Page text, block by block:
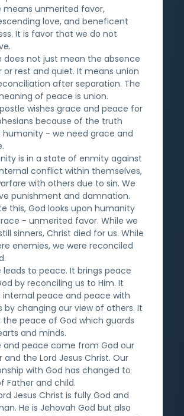
means unmerited favor,
love, and beneficent
It is favor that we do not
does not just mean the absence
or rest and quiet. It means union
after separation. The
of peace is union.
wishes grace and peace for
because of the truth
humanity - we need grace and
is in a state of enmity against
conflict within themselves,
with others due to sin. We
punishment and damnation.
this, God looks upon humanity
- unmerited favor. While we
sinners, Christ died for us. While
enemies, we were reconciled
leads to peace. It brings peace
by reconciling us to Him. It
internal peace and peace with
by changing our view of others. It
the peace of God which guards
and minds.
and peace come from God our
and the Lord Jesus Christ. Our
with God has changed to
Father and child.
Jesus Christ is fully God and
He is Jehovah God but also